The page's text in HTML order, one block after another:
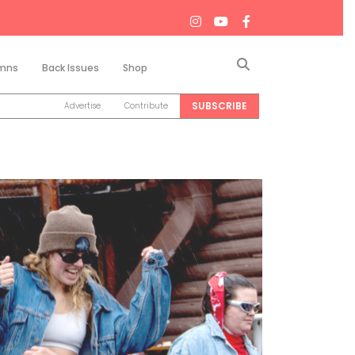
Back Issues Shop
Advertise Contribute SUBSCRIBE